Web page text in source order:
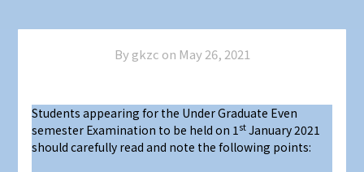
By gkzc on May 26, 2021
Students appearing for the Under Graduate Even
semester Examination to be held on 1stJanuary 2021
should carefully read and note the following points: